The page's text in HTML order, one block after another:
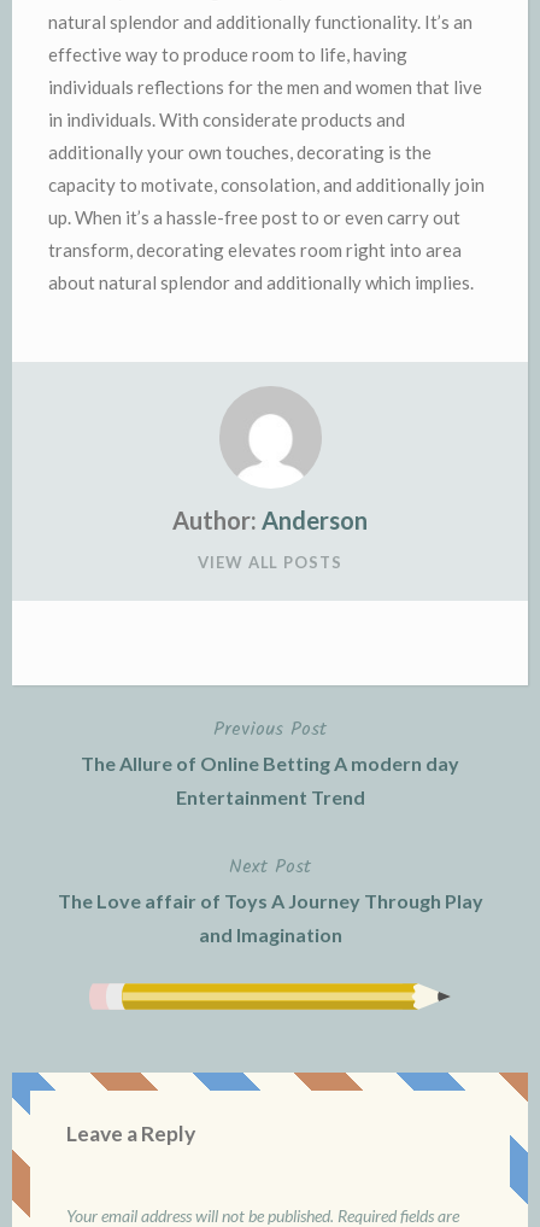
natural splendor and additionally functionality. It’s an
effective way to produce room to life, having
individuals reflections for the men and women that live
in individuals. With considerate products and
additionally your own touches, decorating is the
capacity to motivate, consolation, and additionally join
up. When it’s a hassle-free post to or even carry out
transform, decorating elevates room right into area
about natural splendor and additionally which implies.
Author: Anderson
VIEW ALL POSTS
Previous Post
The Allure of Online Betting A modern day
Entertainment Trend
Next Post
The Love affair of Toys A Journey Through Play
and Imagination
Leave a Reply
Your email address will not be published. Required fields are